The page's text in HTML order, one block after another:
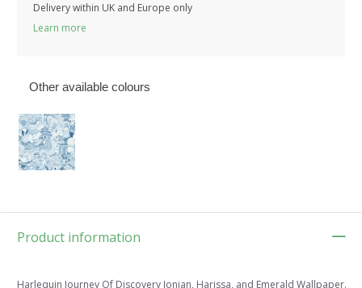
Delivery within UK and Europe only
Learn more
Other available colours
Product information
Harlequin Journey Of Discovery Ionian, Harissa, and Emerald Wallpaper.